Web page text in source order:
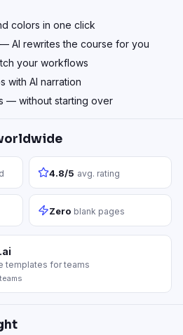
colors in one click
AI rewrites the course for you
your workflows
with AI narration
— without starting over
4.8/5 avg. rating
Zero blank pages
templates for teams